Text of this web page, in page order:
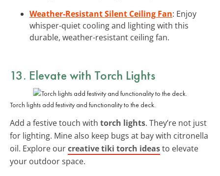
Weather-Resistant Silent Ceiling Fan: Enjoy
whisper-quiet cooling and lighting with this
durable, weather-resistant ceiling fan.
13. Elevate with Torch Lights
Torch lights add festivity and functionality to the deck.
Add a festive touch with torch lights. They’re not just
for lighting. Mine also keep bugs at bay with citronella
oil. Explore ourcreative tiki torch ideasto elevate
your outdoor space.